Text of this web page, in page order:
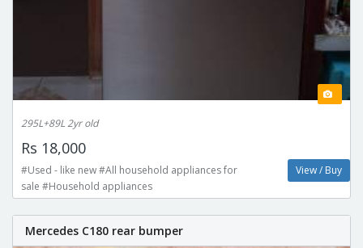
295L+89L 2yr old
Rs 18,000
#Used - like new #All household appliances for
sale #Household appliances
View / Buy
Mercedes C180 rear bumper